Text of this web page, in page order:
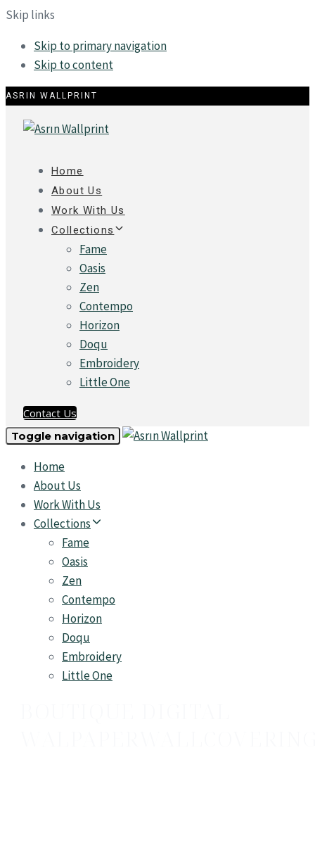
Skip links
Skip to primary navigation
Skip to content
ASRIN WALLPRINT
Home
About Us
Work With Us
Collections
Fame
Oasis
Zen
Contempo
Horizon
Doqu
Embroidery
Little One
Contact Us
Toggle navigation
Home
About Us
Work With Us
Collections
Fame
Oasis
Zen
Contempo
Horizon
Doqu
Embroidery
Little One